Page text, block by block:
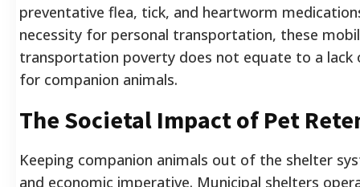
preventative flea, tick, and heartworm
necessity for personal transportation, these
transportation poverty does not equate to a lack
for companion animals.
The Societal Impact of Pet
Keeping companion animals out of the shelter
and economic imperative. Municipal shelters